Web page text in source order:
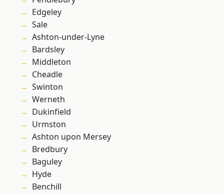
Edgeley
Sale
Ashton-under-Lyne
Bardsley
Middleton
Cheadle
Swinton
Werneth
Dukinfield
Urmston
Ashton upon Mersey
Bredbury
Baguley
Hyde
Benchill